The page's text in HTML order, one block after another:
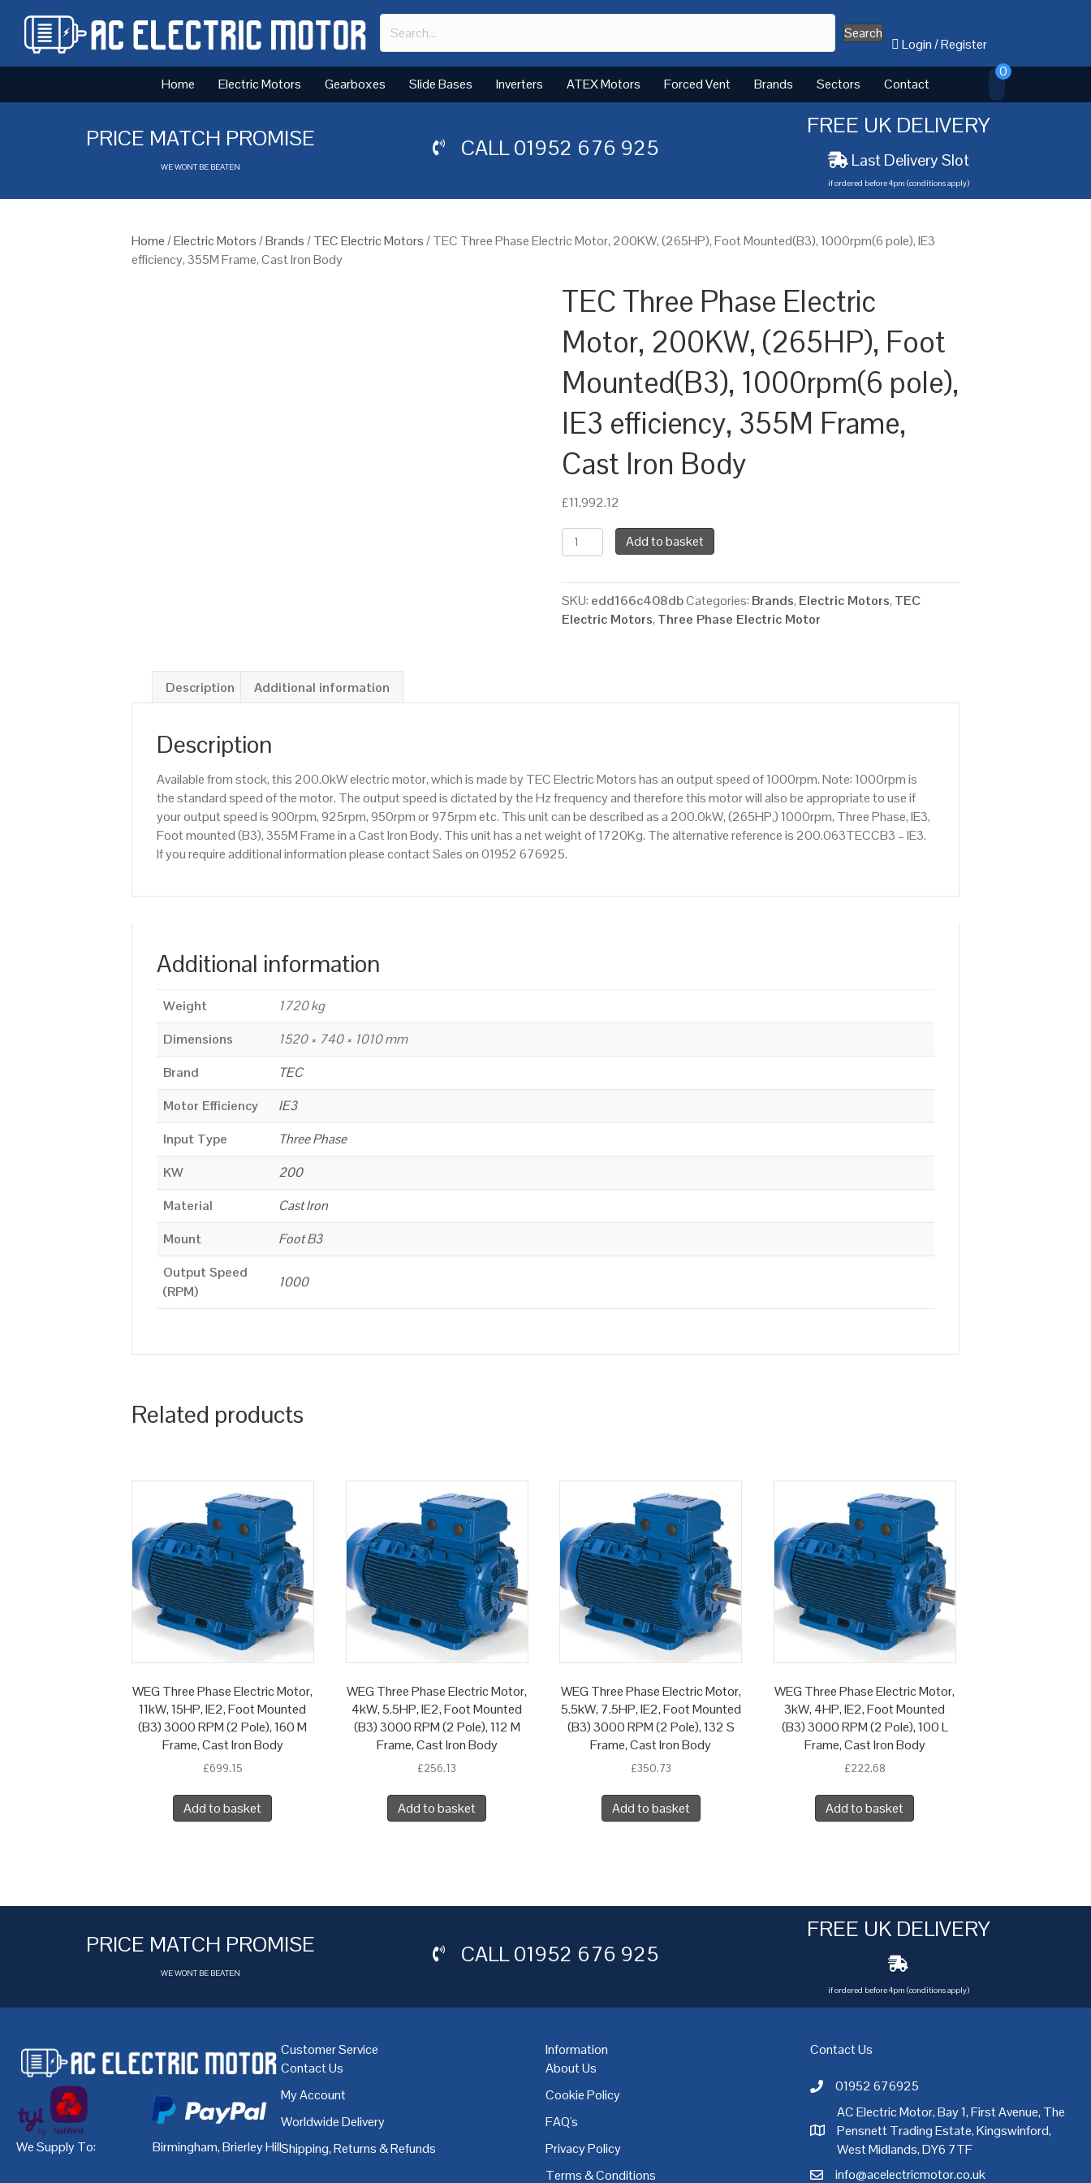
Search
Login/Register
Home Electric Motors Gearboxes Slide Bases Inverters ATEX Motors Forced Vent Brands Sectors Contact
0
PRICE MATCH PROMISE
WE WONT BE BEATEN
CALL01952 676 925
FREE UK DELIVERY
Last Delivery Slot
if ordered before 4pm (conditions apply)
Home/Electric Motors/Brands/TEC Electric Motors/ TEC Three Phase Electric Motor, 200KW, (265HP), Foot Mounted(B3), 1000rpm(6 pole), IE3
efficiency, 355M Frame, Cast Iron Body
TEC Three Phase Electric
Motor, 200KW, (265HP), Foot
Mounted(B3), 1000rpm(6 pole),
IE3 efficiency, 355M Frame,
Cast Iron Body
£11,992.12
TEC
Three
Electric
Motor,
200KW,
1000rpm(6
355M
Frame,
Cast
Iron
Body
Add to basket
SKU: edd166c408dbCategories: Brands, Electric Motors, TEC
Electric Motors, Three Phase Electric Motor
Description Additional information
Description
Available from stock, this 200.0kW electric motor, which is made by TEC Electric Motors has an output speed of 1000rpm. Note: 1000rpm is
the standard speed of the motor. The output speed is dictated by the Hz frequency and therefore this motor will also be appropriate to use if
your output speed is 900rpm, 925rpm, 950rpm or 975rpm etc. This unit can be described as a 200.0kW, (265HP,) 1000rpm, Three Phase, IE3,
Foot mounted (B3), 355M Frame in a Cast Iron Body. This unit has a net weight of 1720Kg. The alternative reference is 200.063TECCB3 – IE3.
If you require additional information please contact Sales on 01952 676925.
Additional information
Weight
1720 kg
Dimensions
1520 × 740 × 1010 mm
Brand
TEC
Motor Efficiency
IE3
Input Type
Three Phase
KW
200
Material
Cast Iron
Mount
Foot B3
Output Speed
(RPM)
1000
Related products
WEG Three Phase Electric Motor,
11kW, 15HP, IE2, Foot Mounted
(B3) 3000 RPM (2 Pole), 160 M
Frame, Cast Iron Body
£699.15
Add to basket
WEG Three Phase Electric Motor,
4kW, 5.5HP, IE2, Foot Mounted
(B3) 3000 RPM (2 Pole), 112 M
Frame, Cast Iron Body
£256.13
Add to basket
WEG Three Phase Electric Motor,
5.5kW, 7.5HP, IE2, Foot Mounted
(B3) 3000 RPM (2 Pole), 132 S
Frame, Cast Iron Body
£350.73
Add to basket
WEG Three Phase Electric Motor,
3kW, 4HP, IE2, Foot Mounted
(B3) 3000 RPM (2 Pole), 100 L
Frame, Cast Iron Body
£222.68
Add to basket
PRICE MATCH PROMISE
WE WONT BE BEATEN
CALL01952 676 925
FREE UK DELIVERY
if ordered before 4pm (conditions apply)
We Supply To: Birmingham,Brierley Hill,Bristol,Cardiff,Coventry,Derby Dublin,Dudley,East Midlands Glasgow,Hull,Kent,Leeds,Leicester
Customer Service
Contact Us
My Account
Worldwide Delivery
Shipping, Returns & Refunds
Information
About Us
Cookie Policy
FAQ's
Privacy Policy
Terms & Conditions
Contact Us
Call AC Electric Motor Sales on Telephone 01952
01952 676925
AC Electric Motor Sales Address
AC Electric Motor, Bay 1, First Avenue, The
Pensnett Trading Estate, Kingswinford,
West Midlands, DY6 7TF
Email AC Electric Motor Sales
info@acelectricmotor.co.uk